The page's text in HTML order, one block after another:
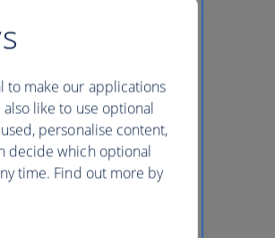
to make our applications
like to use optional
personalise content,
decide which optional
time. Find out more by